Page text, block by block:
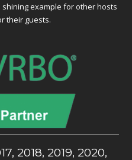
example for other hosts
their guests.
2018, 2019, 2020,